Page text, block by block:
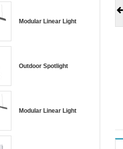
Modular Linear Light
Outdoor Spotlight
Modular Linear Light